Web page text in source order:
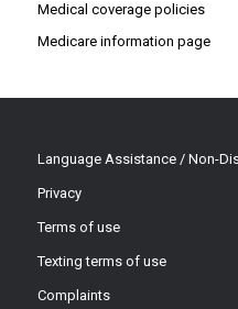
Medical coverage policies
Medicare information page
Language Assistance / Non-
Privacy
Terms of use
Texting terms of use
Complaints